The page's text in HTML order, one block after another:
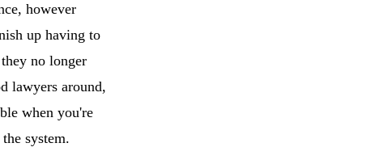
however
up having to
no longer
lawyers around,
when you're
system.